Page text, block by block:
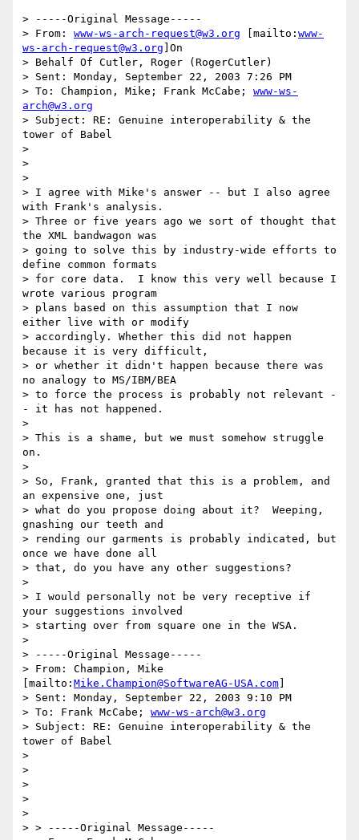
> -----Original Message-----
> From: www-ws-arch-request@w3.org [mailto: www-
ws-arch-request@w3.org ]On
> Behalf Of Cutler, Roger (RogerCutler)
> Sent: Monday, September 22, 2003 7:26 PM
> To: Champion, Mike; Frank McCabe; www-ws-
arch@w3.org
> Subject: RE: Genuine interoperability & the
tower of Babel
>
>
>
> I agree with Mike's answer -- but I also agree
with Frank's analysis.
> Three or five years ago we sort of thought that
the XML bandwagon was
> going to solve this by industry-wide efforts to
define common formats
> for core data.  I know this very well because I
wrote various program
> plans based on this assumption that I now
either live with or modify
> accordingly. Whether this did not happen
because it is very difficult,
> or whether it didn't happen because there was
no analogy to MS/IBM/BEA
> to force the process is probably not relevant -
- it has not happened.
>
> This is a shame, but we must somehow struggle
on.
>
> So, Frank, granted that this is a problem, and
an expensive one, just
> what do you propose doing about it?  Weeping,
gnashing our teeth and
> rending our garments is probably indicated, but
once we have done all
> that, do you have any other suggestions?
>
> I would personally not be very receptive if
your suggestions involved
> starting over from square one in the WSA.
>
> -----Original Message-----
> From: Champion, Mike
[mailto: Mike.Champion@SoftwareAG-USA.com
> Sent: Monday, September 22, 2003 9:10 PM
> To: Frank McCabe; www-ws-arch@w3.org
> Subject: RE: Genuine interoperability & the
tower of Babel
>
>
>
>
>
> > -----Original Message-----